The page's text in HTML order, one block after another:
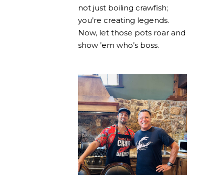
not just boiling crawfish;
you’re creating legends.
Now, let those pots roar and
show ’em who’s boss.